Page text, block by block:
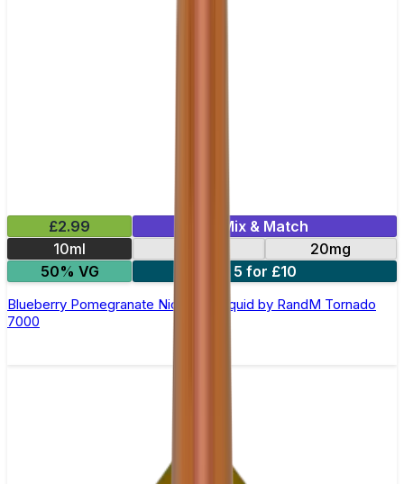
£2.99
Mix & Match
10ml
20mg
50% VG
5 for £10
Blueberry Pomegranate Nic Salt E-liquid by RandM Tornado
7000